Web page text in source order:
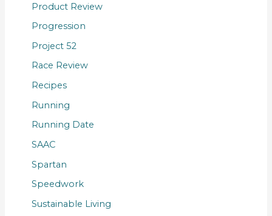
Product Review
Progression
Project 52
Race Review
Recipes
Running
Running Date
SAAC
Spartan
Speedwork
Sustainable Living